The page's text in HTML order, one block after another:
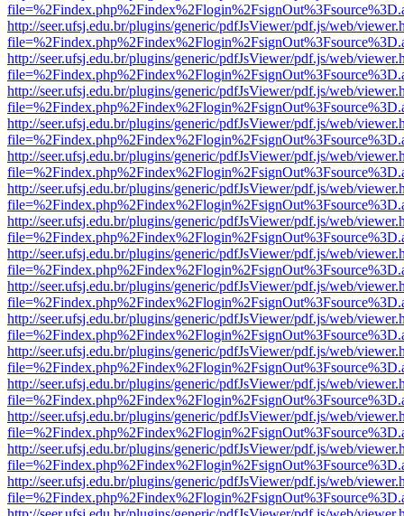
http://seer.ufsj.edu.br/plugins/generic/pdfJsViewer/pdf.js/web/
http://seer.ufsj.edu.br/plugins/generic/pdfJsViewer/pdf.js/web/
http://seer.ufsj.edu.br/plugins/generic/pdfJsViewer/pdf.js/web/
http://seer.ufsj.edu.br/plugins/generic/pdfJsViewer/pdf.js/web/
http://seer.ufsj.edu.br/plugins/generic/pdfJsViewer/pdf.js/web/
http://seer.ufsj.edu.br/plugins/generic/pdfJsViewer/pdf.js/web/
http://seer.ufsj.edu.br/plugins/generic/pdfJsViewer/pdf.js/web/
http://seer.ufsj.edu.br/plugins/generic/pdfJsViewer/pdf.js/web/
http://seer.ufsj.edu.br/plugins/generic/pdfJsViewer/pdf.js/web/
http://seer.ufsj.edu.br/plugins/generic/pdfJsViewer/pdf.js/web/
http://seer.ufsj.edu.br/plugins/generic/pdfJsViewer/pdf.js/web/
http://seer.ufsj.edu.br/plugins/generic/pdfJsViewer/pdf.js/web/
http://seer.ufsj.edu.br/plugins/generic/pdfJsViewer/pdf.js/web/
http://seer.ufsj.edu.br/plugins/generic/pdfJsViewer/pdf.js/web/
http://seer.ufsj.edu.br/plugins/generic/pdfJsViewer/pdf.js/web/